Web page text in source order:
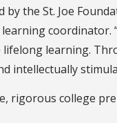
the St. Joe
coordinator.
lifelong learning.
rigorous college